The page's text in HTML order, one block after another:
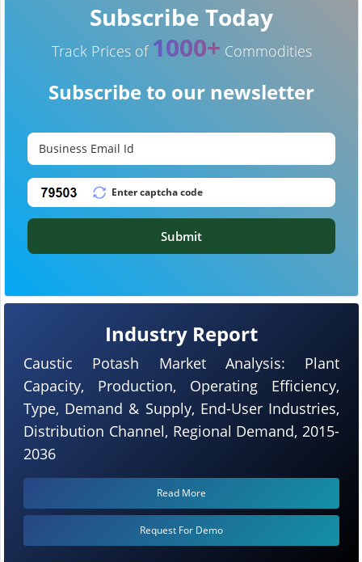
Industry Report
Caustic Potash Market Analysis: Plant
Capacity, Production, Operating Efficiency,
Type, Demand & Supply, End-User Industries,
Distribution Channel, Regional Demand, 2015-
2036
Read More
Request For Demo
Subscribe Today
Track Prices of 1000+ Commodities
Subscribe to our newsletter
Submit